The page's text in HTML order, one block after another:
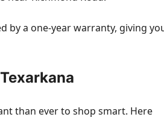
by a one-year warranty, giving
than ever to shop smart. Here